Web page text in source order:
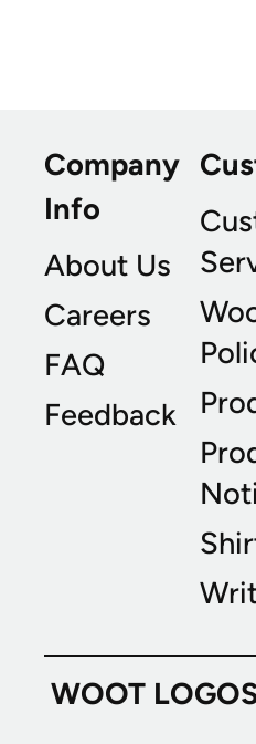
Company
Info
About Us
Careers
FAQ
Feedback
WOOT